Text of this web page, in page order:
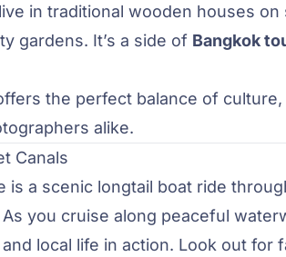
in traditional wooden houses
gardens. It’s a side of Bangkok
the perfect balance of
alike.
Canals
a scenic longtail boat ride
you cruise along peaceful
local life in action. Look out for